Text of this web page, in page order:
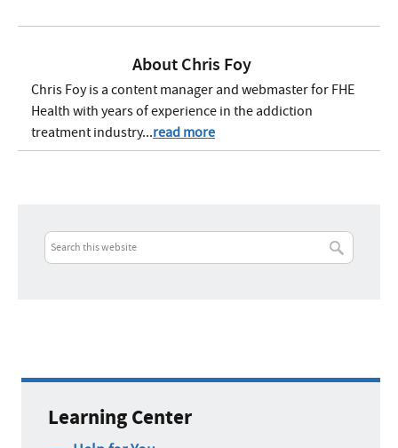
AboutChris Foy
Chris Foy is a content manager and webmaster for FHE
Health with years of experience in the addiction
treatment industry...read more
Learning Center